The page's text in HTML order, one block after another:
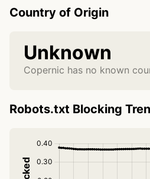
Country of Origin
Unknown
Copernic has no known
Robots.txt Blocking